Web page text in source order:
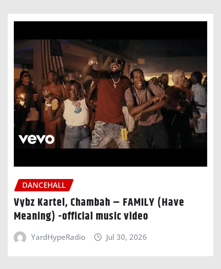
DANCEHALL
Vybz Kartel, Chambah – FAMILY (Have
Meaning) -official music video
YardHypeRadio Jul 30, 2026